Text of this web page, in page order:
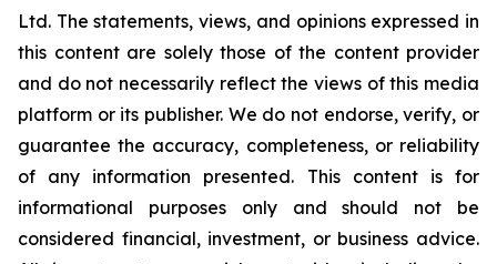
Ltd. The statements, views, and opinions expressed in
this content are solely those of the content provider
and do not necessarily reflect the views of this media
platform or its publisher. We do not endorse, verify, or
guarantee the accuracy, completeness, or reliability
of any information presented. This content is for
informational purposes only and should not be
considered financial, investment, or business advice.